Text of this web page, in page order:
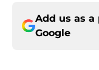
Add us as a
Google